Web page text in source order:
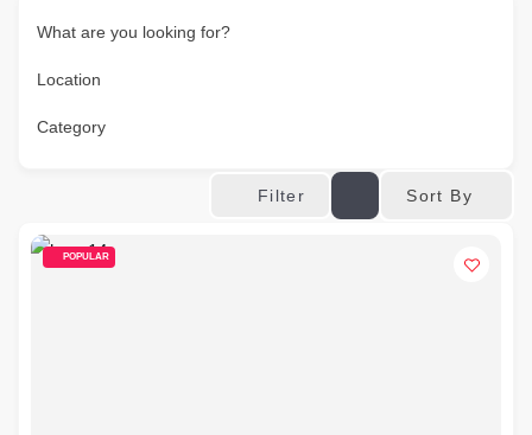
What are you looking for?
Location
Category
Filter Sort By
POPULAR